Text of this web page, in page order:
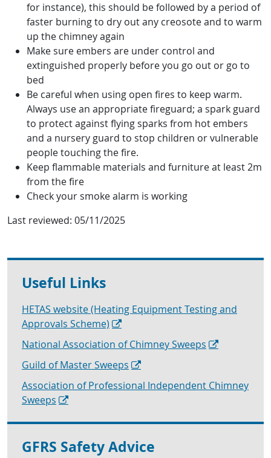
for instance), this should be followed by a period of
faster burning to dry out any creosote and to warm
up the chimney again
Make sure embers are under control and
extinguished properly before you go out or go to
bed
Be careful when using open fires to keep warm.
Always use an appropriate fireguard; a spark guard
to protect against flying sparks from hot embers
and a nursery guard to stop children or vulnerable
people touching the fire.
Keep flammable materials and furniture at least 2m
from the fire
Check your smoke alarm is working
Last reviewed: 05/11/2025
Useful Links
HETAS website (Heating Equipment Testing and
Approvals Scheme)
National Association of Chimney Sweeps
Guild of Master Sweeps
Association of Professional Independent Chimney
Sweeps
GFRS Safety Advice